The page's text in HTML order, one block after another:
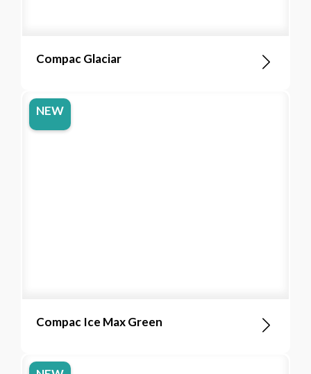
Compac Glaciar
NEW
Compac Ice Max Green